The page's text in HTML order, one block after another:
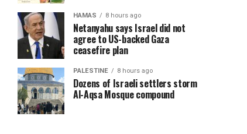
HAMAS 8 hours ago
Netanyahu says Israel did not
agree to US-backed Gaza
ceasefire plan
PALESTINE 8 hours ago
Dozens of Israeli settlers storm
Al-Aqsa Mosque compound